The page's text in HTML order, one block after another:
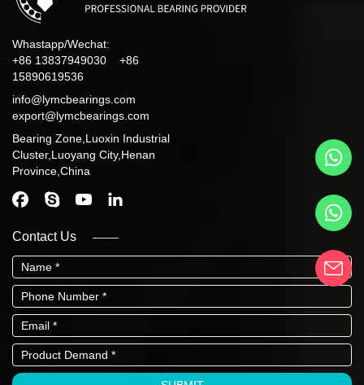
Whastapp/Wechat:
+86 13837949030 +86
15890619536
info@lymcbearings.com
export@lymcbearings.com
Bearing Zone,Luoxin Industrial
Cluster,Luoyang City,Henan
Province,China
Contact Us